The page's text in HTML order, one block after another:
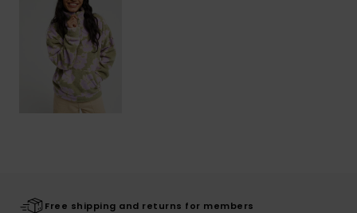
Free shipping and returns for members